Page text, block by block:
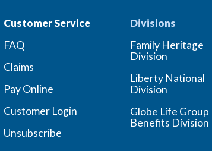
Customer Service
FAQ
Claims
Pay Online
Customer Login
Unsubscribe
Divisions
Family Heritage
Division
Liberty National
Division
Globe Life Group
Benefits Division